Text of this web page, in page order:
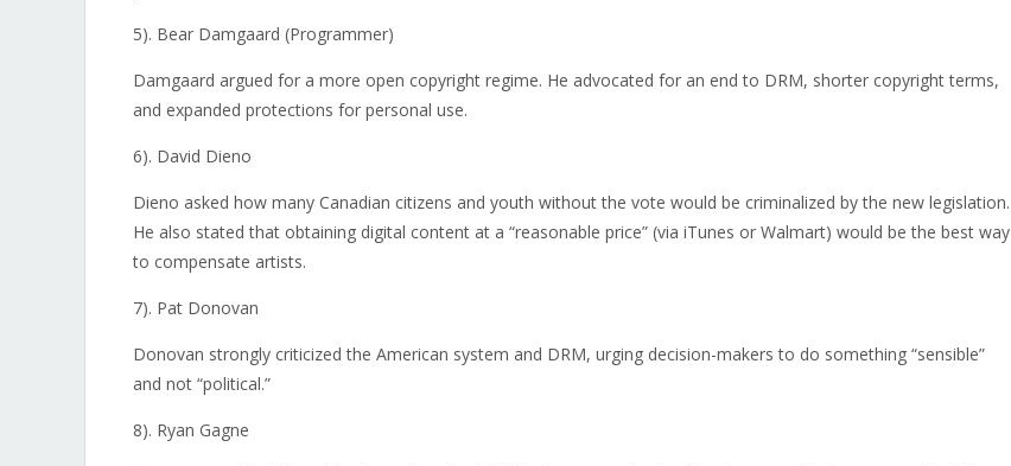
5). Bear Damgaard (Programmer)
Damgaard argued for a more open copyright regime. He advocated for an end to DRM, shorter copyright terms,
and expanded protections for personal use.
6). David Dieno
Dieno asked how many Canadian citizens and youth without the vote would be criminalized by the new legislation.
He also stated that obtaining digital content at a “reasonable price” (via iTunes or Walmart) would be the best way
to compensate artists.
7). Pat Donovan
Donovan strongly criticized the American system and DRM, urging decision-makers to do something “sensible”
and not “political.”
8). Ryan Gagne